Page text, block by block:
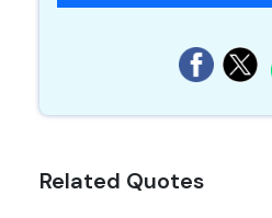
Related Quotes